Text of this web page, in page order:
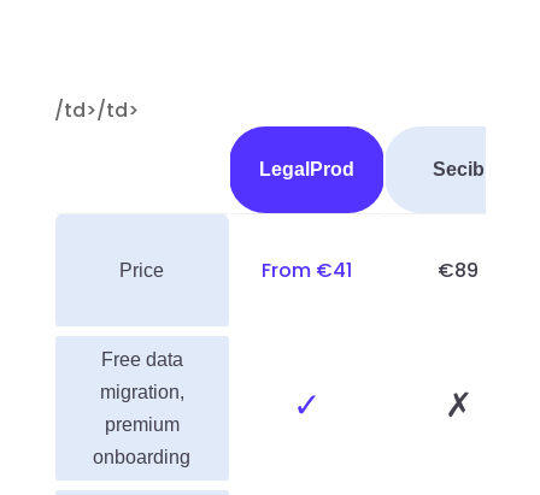
/td>/td>
LegalProd Secib
Price From €41 €89
Free data
migration,
premium
onboarding
✓ ✗